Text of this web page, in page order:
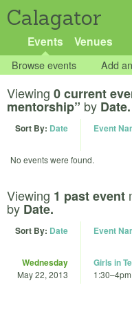
Calagator
Events Venues
Browse events Add
Viewing 0 current
mentorship” by Date.
Sort By: Date Event
No events were found.
Viewing 1 past event
by Date.
Sort By: Date Event
Wednesday
May 22, 2013
Girls in
1:30–4pm